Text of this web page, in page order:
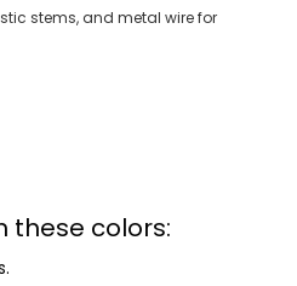
stems, and metal wire for
these colors: